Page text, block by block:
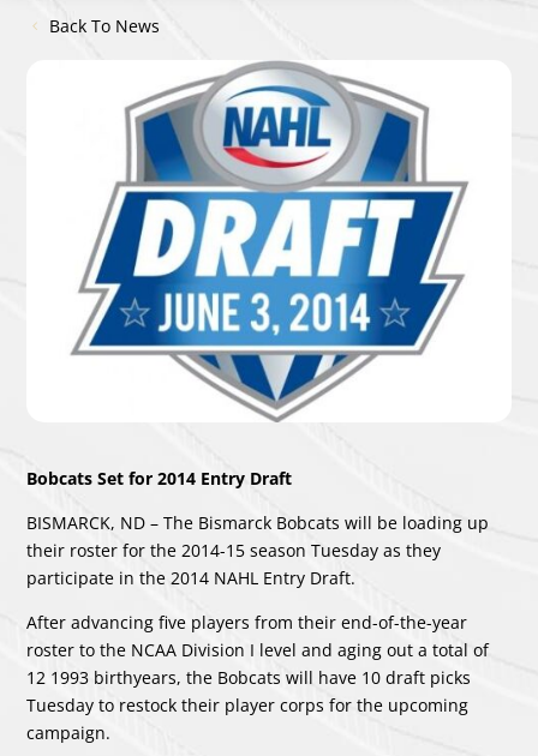
Back To News
Bobcats Set for 2014 Entry Draft
BISMARCK, ND – The Bismarck Bobcats will be loading up
their roster for the 2014-15 season Tuesday as they
participate in the 2014 NAHL Entry Draft.
After advancing five players from their end-of-the-year
roster to the NCAA Division I level and aging out a total of
12 1993 birthyears, the Bobcats will have 10 draft picks
Tuesday to restock their player corps for the upcoming
campaign.